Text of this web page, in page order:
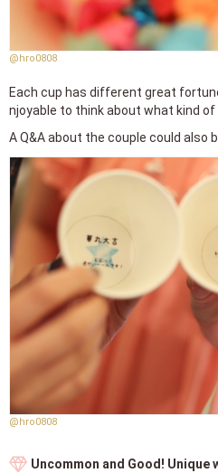
@hro0808
Each cup has different great
njoyable to think about what kind
A Q&A about the couple could also
@hro0808
Uncommon and Good!